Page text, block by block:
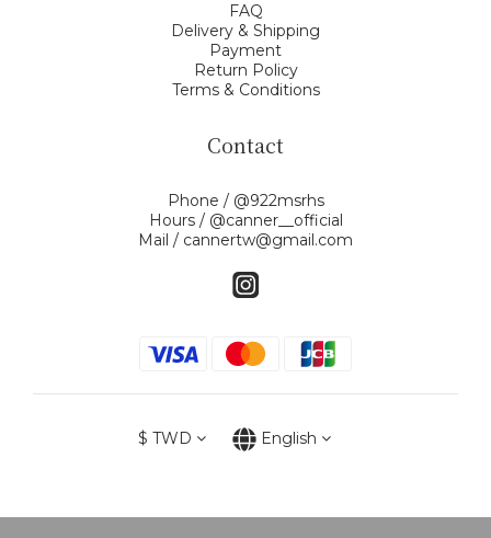
FAQ
Delivery & Shipping
Payment
Return Policy
Terms & Conditions
Contact
Phone / @922msrhs
Hours / @canner__official
Mail / cannertw@gmail.com
$ TWD English